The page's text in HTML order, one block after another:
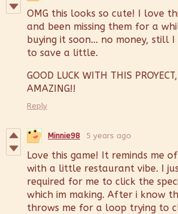
OMG this looks so cute! I love
and been missing them for a
buying it soon... no money, still
to save a little.
GOOD LUCK WITH THIS
AMAZING!!
Reply
Minnie98 5 years ago
Love this game! It reminds me
with a little restaurant vibe. I
required for me to click the
which im making. After i know
throws me for a loop trying to